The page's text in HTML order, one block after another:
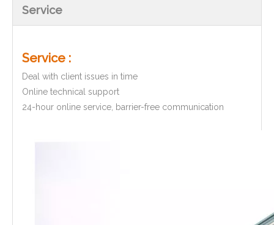
Service
Service :
Deal with client issues in time
Online technical support
24-hour online service, barrier-free communication